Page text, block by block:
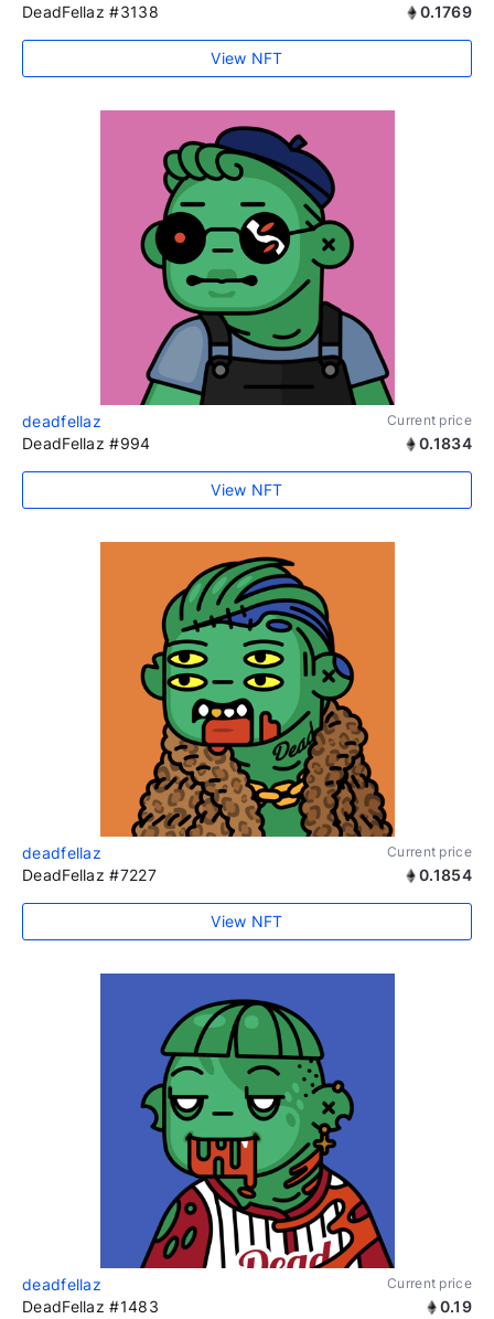
DeadFellaz #3138 0.1769
View NFT
deadfellaz Current price
DeadFellaz #994 0.1834
View NFT
deadfellaz Current price
DeadFellaz #7227 0.1854
View NFT
deadfellaz Current price
DeadFellaz #1483 0.19